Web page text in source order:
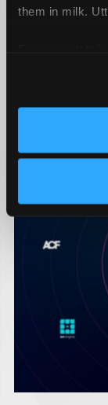
them in milk.
RECENT WORK